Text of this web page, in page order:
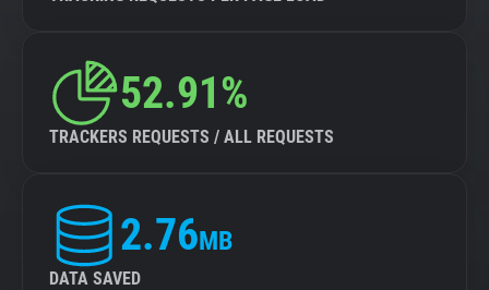
52.91%
TRACKERS REQUESTS / ALL REQUESTS
2.76MB
DATA SAVED